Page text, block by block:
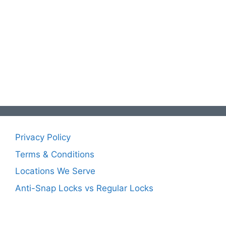
Privacy Policy
Terms & Conditions
Locations We Serve
Anti-Snap Locks vs Regular Locks